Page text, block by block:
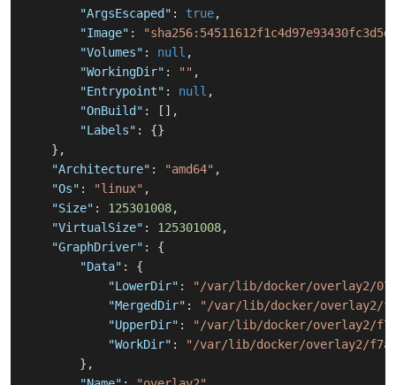
"ArgsEscaped" : true,
"Image" :
"Volumes" : null ,
"WorkingDir" : "" ,
"Entrypoint" : null ,
"OnBuild" : [ ] ,
"Labels" : {}
} ,
"Architecture" : "amd64" ,
"Os" : "linux" ,
"Size" : 125301008,
"VirtualSize" : 125301008,
"GraphDriver" :
{
"Data" :
{
"LowerDir" :
"/var/lib/docker/overlay2/
"MergedDir" :
"/var/lib/docker/overlay2/
"UpperDir" :
"/var/lib/docker/overlay2/
"WorkDir" :
"/var/lib/docker/overlay2/
} ,